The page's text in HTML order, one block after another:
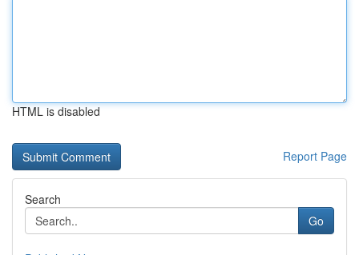
HTML is disabled
Report Page
Search
Go